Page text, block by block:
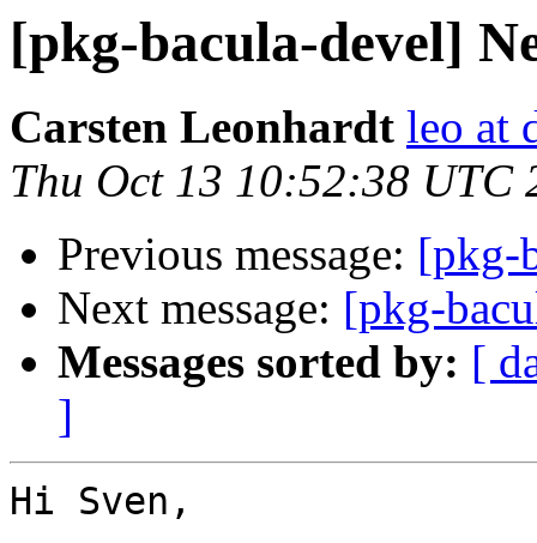
[pkg-bacula-devel]
Carsten Leonhardt leo at
Thu Oct 13 10:52:38 UTC
Previous message: [pkg-
Next message: [pkg-
Messages sorted by: [
]
Hi Sven,